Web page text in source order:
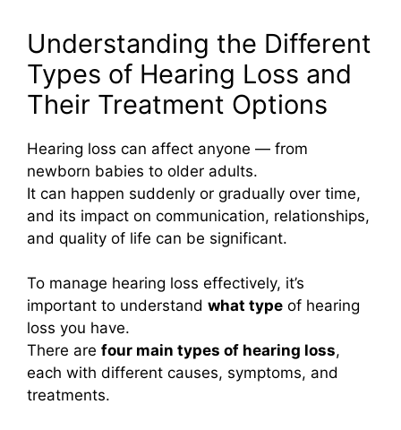
Understanding the Different
Types of Hearing Loss and
Their Treatment Options
Hearing loss can affect anyone — from
newborn babies to older adults.
It can happen suddenly or gradually over time,
and its impact on communication, relationships,
and quality of life can be significant.
To manage hearing loss effectively, it’s
important to understand what type of hearing
loss you have.
There are four main types of hearing loss,
each with different causes, symptoms, and
treatments.